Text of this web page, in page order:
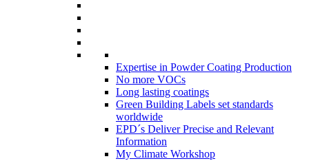
Expertise in Powder Coating Production
No more VOCs
Long lasting coatings
Green Building Labels set standards
worldwide
EPD´s Deliver Precise and Relevant
Information
My Climate Workshop